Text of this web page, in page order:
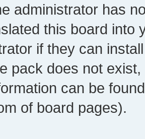
administrator has
this board into
if they can
pack does not
can be
of board pages).